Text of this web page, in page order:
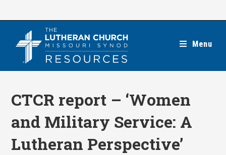
Menu
CTCR report – ‘Women
and Military Service: A
Lutheran Perspective’